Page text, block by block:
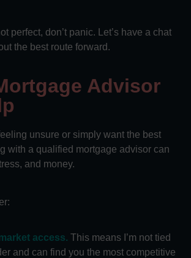
perfect, don’t panic. Let’s have a chat
the best route forward.
Advisor
unsure or simply want the best
with a qualified mortgage advisor can
and money.
access. This means I’m not tied
and can find you the most competitive